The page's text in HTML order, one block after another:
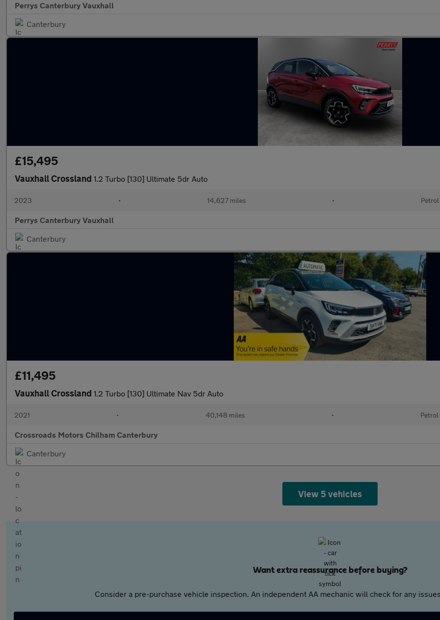
Perrys Canterbury Vauxhall
Canterbury
£15,495
Vauxhall Crossland 1.2 Turbo [130] Ultimate 5dr Auto
2023 • 14,627 miles • Petrol
Perrys Canterbury Vauxhall
Canterbury
£11,495
Vauxhall Crossland 1.2 Turbo [130] Ultimate Nav 5dr Auto
2021 • 40,148 miles • Petrol
Crossroads Motors Chilham Canterbury
Canterbury
View 5 vehicles
Want extra reassurance before buying?
Consider a pre-purchase vehicle inspection. An independent AA mechanic will check for any